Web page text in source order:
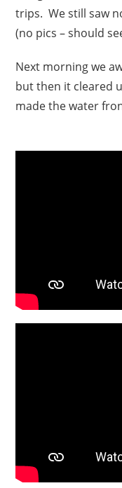
trips. We still saw
(no pics – should
Next morning we
but then it cleared
made the water